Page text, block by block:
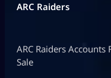
ARC Raiders
ARC Raiders Accounts
Sale